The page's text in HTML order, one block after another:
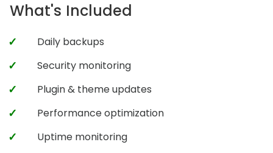
What's Included
Daily backups
Security monitoring
Plugin & theme updates
Performance optimization
Uptime monitoring